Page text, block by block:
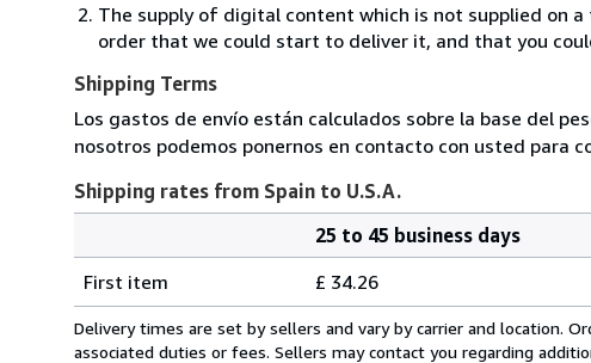
The supply of digital content which is not supplied on a
order that we could start to deliver it, and that you
Shipping Terms
Los gastos de envío están calculados sobre la base del
nosotros podemos ponernos en contacto con usted para
Shipping rates from Spain to U.S.A.
rates
from
Spain
25 to 45 business days
First item
£ 34.26
Delivery times are set by sellers and vary by carrier and location.
associated duties or fees. Sellers may contact you regarding